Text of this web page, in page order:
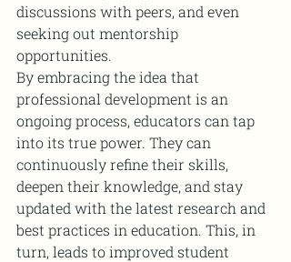
discussions with peers, and even
seeking out mentorship
opportunities.
By embracing the idea that
professional development is an
ongoing process, educators can tap
into its true power. They can
continuously refine their skills,
deepen their knowledge, and stay
updated with the latest research and
best practices in education. This, in
turn, leads to improved student